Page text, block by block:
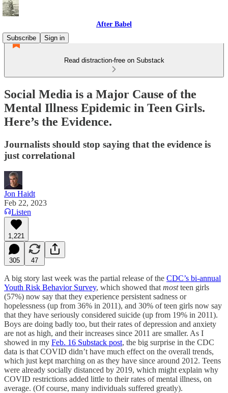
After Babel
Subscribe
Sign in
Read distraction-free on Substack
Social Media is a Major Cause of the
Mental Illness Epidemic in Teen Girls.
Here’s the Evidence.
Journalists should stop saying that the evidence is
just correlational
Jon Haidt
Feb 22, 2023
Listen
1,221
305 47
A big story last week was the partial release of the CDC’s bi-annual
Youth Risk Behavior Survey, which showed that mostteen girls
(57%) now say that they experience persistent sadness or
hopelessness (up from 36% in 2011), and 30% of teen girls now say
that they have seriously considered suicide (up from 19% in 2011).
Boys are doing badly too, but their rates of depression and anxiety
are not as high, and their increases since 2011 are smaller. As I
showed in my Feb. 16 Substack post, the big surprise in the CDC
data is that COVID didn’t have much effect on the overall trends,
which just kept marching on as they have since around 2012. Teens
were already socially distanced by 2019, which might explain why
COVID restrictions added little to their rates of mental illness, on
average. (Of course, many individuals suffered greatly).